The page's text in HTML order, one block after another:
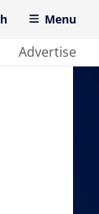
Menu
Advertise